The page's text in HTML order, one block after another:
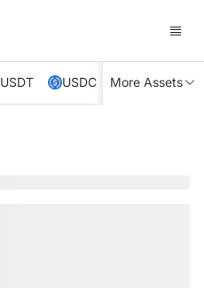
USDT USDC XRP TRX
More Assets